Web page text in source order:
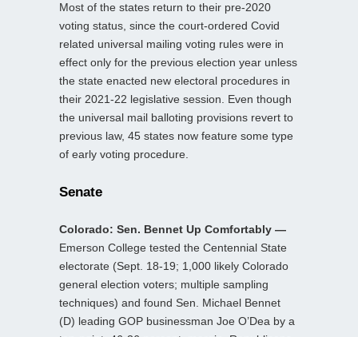
Most of the states return to their pre-2020
voting status, since the court-ordered Covid
related universal mailing voting rules were in
effect only for the previous election year unless
the state enacted new electoral procedures in
their 2021-22 legislative session. Even though
the universal mail balloting provisions revert to
previous law, 45 states now feature some type
of early voting procedure.
Senate
Colorado: Sen. Bennet Up Comfortably —
Emerson College tested the Centennial State
electorate (Sept. 18-19; 1,000 likely Colorado
general election voters; multiple sampling
techniques) and found Sen. Michael Bennet
(D) leading GOP businessman Joe O’Dea by a